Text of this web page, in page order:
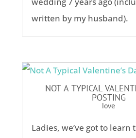
written by my husband).
NOT A TYPICAL
POSTING
love
Ladies, we’ve got to learn